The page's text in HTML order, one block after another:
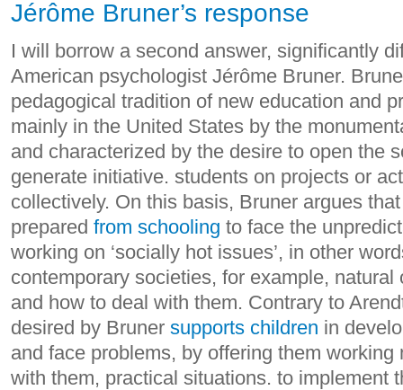
Jérôme Bruner’s response
I will borrow a second answer, significantly
American psychologist Jérôme Bruner.
pedagogical tradition of new education and
mainly in the United States by the
and characterized by the desire to open the
generate initiative. students on projects or
collectively. On this basis, Bruner argues
prepared from schooling to face the
working on ‘socially hot issues’, in other
contemporary societies, for example, natural
and how to deal with them. Contrary to
desired by Bruner supports children in
and face problems, by offering them working
with them, practical situations. to implement